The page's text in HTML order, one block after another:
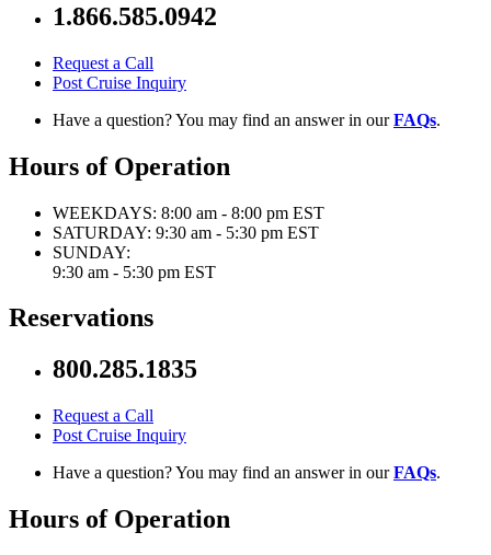
1.866.585.0942
Request a Call
Post Cruise Inquiry
Have a question? You may find an answer in ourFAQs.
Hours of Operation
WEEKDAYS: 8:00 am - 8:00 pm EST
SATURDAY: 9:30 am - 5:30 pm EST
SUNDAY:
9:30 am - 5:30 pm EST
Reservations
800.285.1835
Request a Call
Post Cruise Inquiry
Have a question? You may find an answer in ourFAQs.
Hours of Operation